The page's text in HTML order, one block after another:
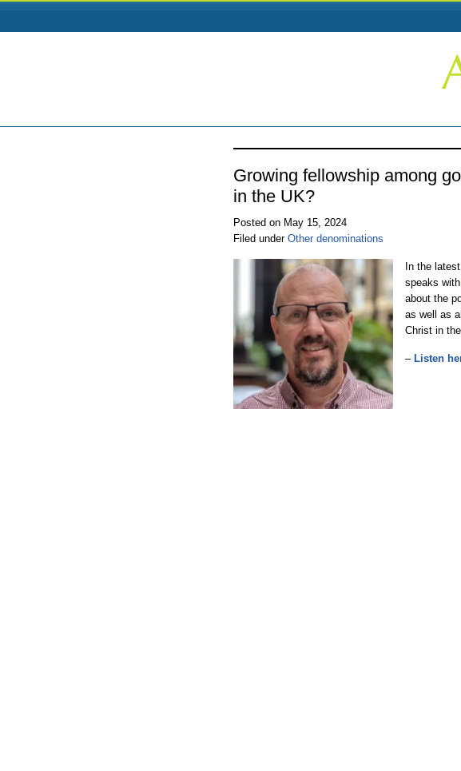
Growing fellowship among
in the UK?
Posted on May 15, 2024
Filed under Other denominations
In the
speaks with
about the
as well as
Christ in
– Listen